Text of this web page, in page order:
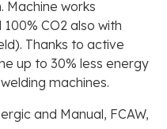
Machine works
CO2 also with
Thanks to active
up to 30% less energy
machines.
and Manual, FCAW,